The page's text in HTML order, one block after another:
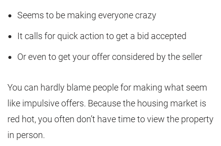
Seems to be making everyone crazy
It calls for quick action to get a bid accepted
Or even to get your offer considered by the seller
You can hardly blame people for making what seem
like impulsive offers. Because the housing market is
red hot, you often don’t have time to view the property
in person.